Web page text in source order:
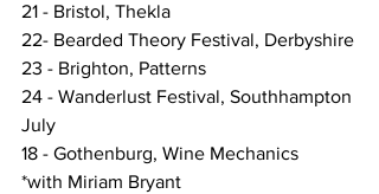
21 - Bristol, Thekla
22- Bearded Theory Festival, Derbyshire
23 - Brighton, Patterns
24 - Wanderlust Festival, Southhampton
July
18 - Gothenburg, Wine Mechanics
*with Miriam Bryant